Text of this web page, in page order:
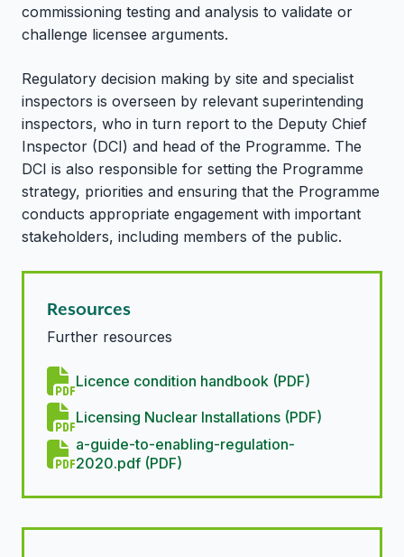
commissioning testing and analysis to validate or
challenge licensee arguments.
Regulatory decision making by site and specialist
inspectors is overseen by relevant superintending
inspectors, who in turn report to the Deputy Chief
Inspector (DCI) and head of the Programme. The
DCI is also responsible for setting the Programme
strategy, priorities and ensuring that the Programme
conducts appropriate engagement with important
stakeholders, including members of the public.
Resources
Further resources
Licence condition handbook (PDF)
Licensing Nuclear Installations (PDF)
a-guide-to-enabling-regulation-
2020.pdf (PDF)